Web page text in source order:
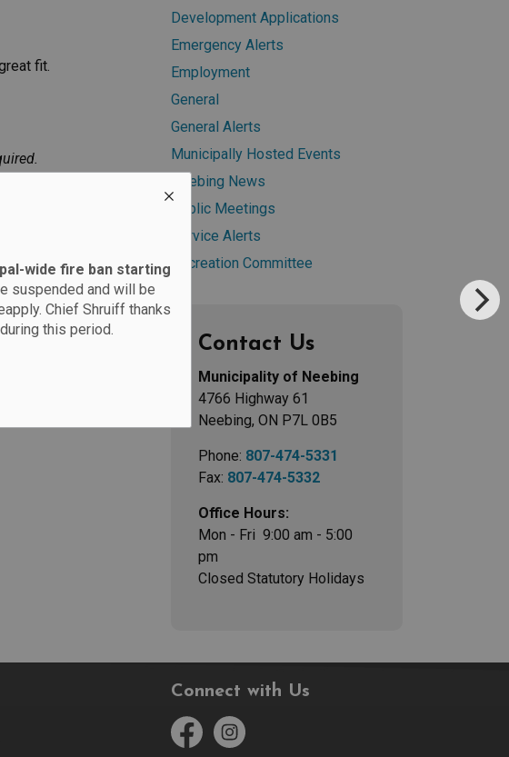
wide fire ban starting
suspended and will be
Chief Shruiff thanks
this period.
fit.
Development Applications
Emergency Alerts
Employment
General
General Alerts
Municipally Hosted Events
Neebing News
Public Meetings
Service Alerts
Recreation Committee
Contact Us
Municipality of Neebing
4766 Highway 61
Neebing, ON P7L 0B5
Phone: 807-474-5331
Fax: 807-474-5332
Office Hours:
Mon - Fri 9:00 am - 5:00
pm
Closed Statutory Holidays
Connect with Us
FacebookInstagram